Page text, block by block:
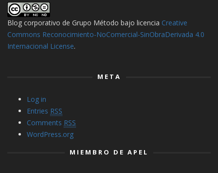
Blog corporativo de Grupo Método bajo licencia Creative
Commons Reconocimiento-NoComercial-SinObraDerivada 4.0
Internacional License.
META
Log in
Entries RSS
Comments RSS
WordPress.org
MIEMBRO DE APEL